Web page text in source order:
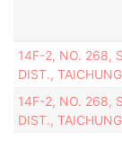
14F-2, NO. 268,
DIST.,
14F-2, NO. 268,
DIST.,